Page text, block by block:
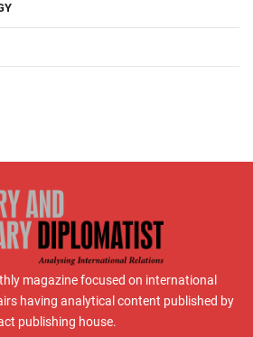
magazine focused on international
having analytical content published by
publishing house.